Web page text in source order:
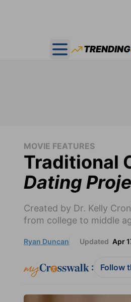
Open main menu
MOVIE FEATURES
Traditional
Dating
Created by Dr. Kelly
from college to middle
Ryan Duncan Updated Apr
: Follow